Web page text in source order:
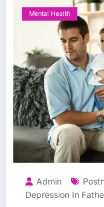
Mental Health
Admin
Depression In